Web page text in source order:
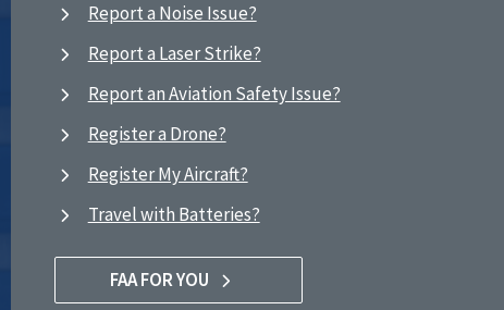
Report a Noise Issue?
Report a Laser Strike?
Report an Aviation Safety Issue?
Register a Drone?
Register My Aircraft?
Travel with Batteries?
FAA FOR YOU